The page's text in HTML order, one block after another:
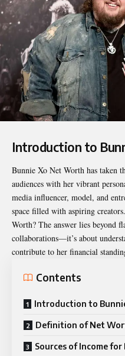
Introduction to
Bunnie Xo Net Worth has taken
audiences with her vibrant
media influencer, model, and
space filled with aspiring
Worth? The answer lies beyond
collaborations—it’s about
contribute to her financial
Contents
Introduction to
Definition of Net
Sources of Income for